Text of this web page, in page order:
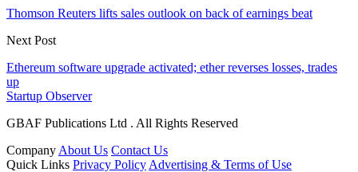
Thomson Reuters lifts sales outlook on back of earnings beat
Next Post
Ethereum software upgrade activated; ether reverses losses, trades
up
Startup Observer
GBAF Publications Ltd . All Rights Reserved
Company About Us Contact Us
Quick Links Privacy Policy Advertising & Terms of Use